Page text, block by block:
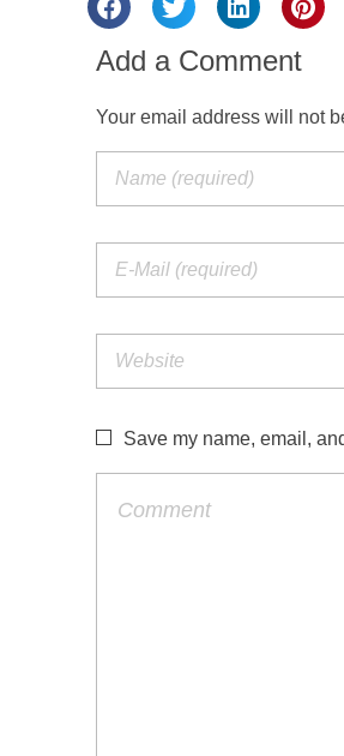
Add a Comment
Your email address will not
Save my name, email,